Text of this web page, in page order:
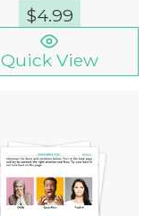
$4.99
Quick View